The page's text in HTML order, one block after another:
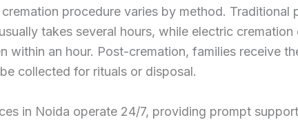
procedure varies by method. Traditional
takes several hours, while electric cremation
within an hour. Post-cremation, families receive
collected for rituals or disposal.
in Noida operate 24/7, providing prompt